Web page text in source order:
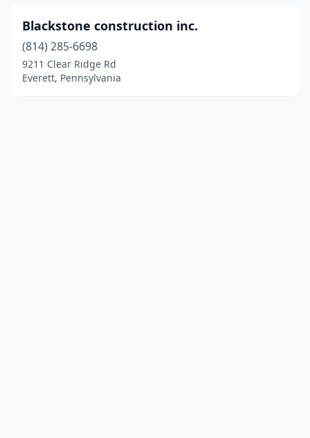
Blackstone construction inc.
(814) 285-6698
9211 Clear Ridge Rd
Everett, Pennsylvania